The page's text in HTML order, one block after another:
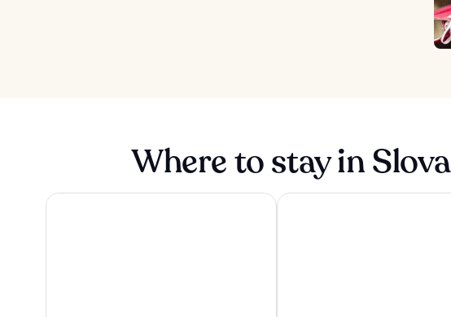
Where to stay in
Park Inn by Radisson Danube Bratislava Radisson Blu Carlton Hotel,